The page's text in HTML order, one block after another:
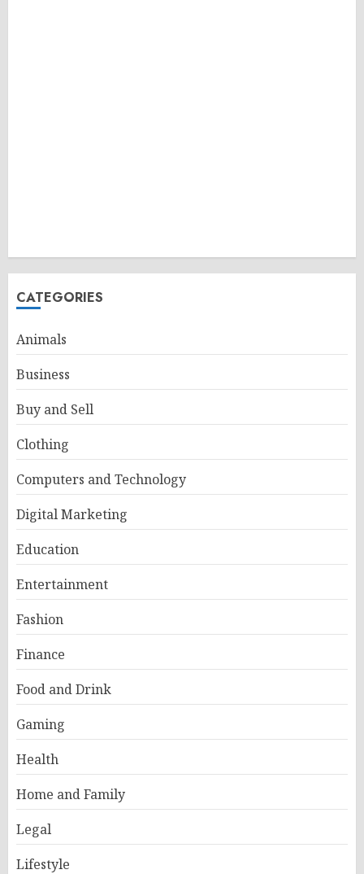
CATEGORIES
Animals
Business
Buy and Sell
Clothing
Computers and Technology
Digital Marketing
Education
Entertainment
Fashion
Finance
Food and Drink
Gaming
Health
Home and Family
Legal
Lifestyle